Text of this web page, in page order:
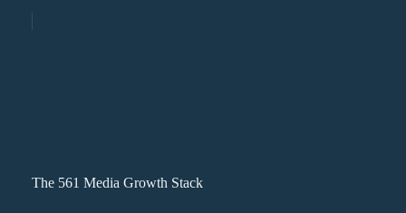
The 561 Media Growth Stack